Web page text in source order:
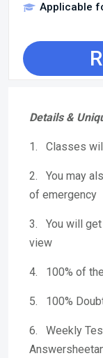
Applicable
Details &
1. Classes
2. You may
of emergency
3. You will
view
4. 100% of
5. 100%
6. Weekly